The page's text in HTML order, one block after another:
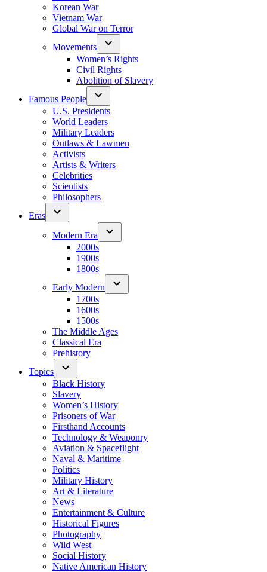
Korean War
Vietnam War
Global War on Terror
Movements
Women’s Rights
Civil Rights
Abolition of Slavery
Famous People
U.S. Presidents
World Leaders
Military Leaders
Outlaws & Lawmen
Activists
Artists & Writers
Celebrities
Scientists
Philosophers
Eras
Modern Era
2000s
1900s
1800s
Early Modern
1700s
1600s
1500s
The Middle Ages
Classical Era
Prehistory
Topics
Black History
Slavery
Women’s History
Prisoners of War
Firsthand Accounts
Technology & Weaponry
Aviation & Spaceflight
Naval & Maritime
Politics
Military History
Art & Literature
News
Entertainment & Culture
Historical Figures
Photography
Wild West
Social History
Native American History